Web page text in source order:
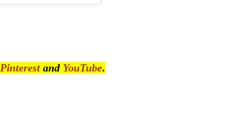
Pinterestand YouTube.